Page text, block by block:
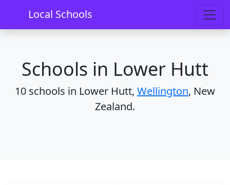
Local Schools
Home Schools Wellington
Schools in Lower Hutt
10 schools in Lower Hutt, Wellington, New
Zealand.